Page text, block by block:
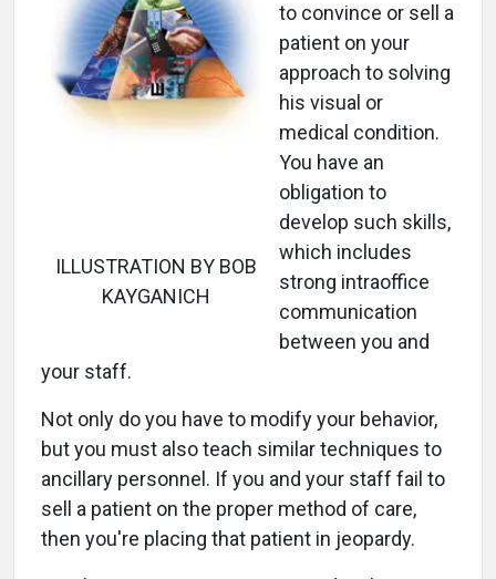
ILLUSTRATION BY BOB
KAYGANICH
to convince or sell a
patient on your
approach to solving
his visual or
medical condition.
You have an
obligation to
develop such skills,
which includes
strong intraoffice
communication
between you and
your staff.
Not only do you have to modify your behavior,
but you must also teach similar techniques to
ancillary personnel. If you and your staff fail to
sell a patient on the proper method of care,
then you're placing that patient in jeopardy.